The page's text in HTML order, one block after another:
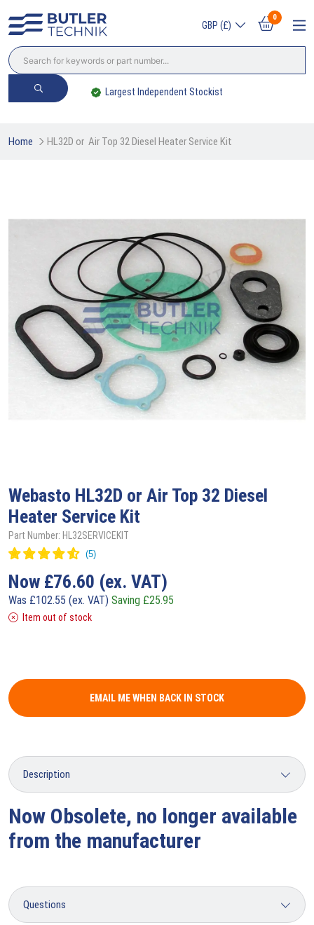
GBP (£)
0
Trade? Sign Up & Save
Home HL32D or  Air Top 32 Diesel Heater Service Kit
Webasto HL32D or Air Top 32 Diesel
Heater Service Kit
Part Number: HL32SERVICEKIT
Now £76.60 (ex. VAT)
Was £102.55 (ex. VAT) Saving £25.95
Item out of stock
EMAIL ME WHEN BACK IN STOCK
Now Obsolete, no longer available
from the manufacturer